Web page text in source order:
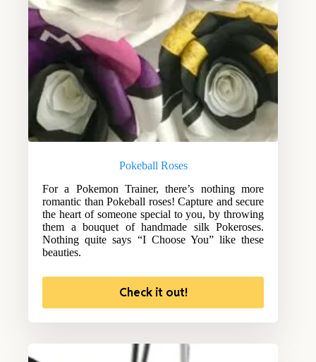
Pokeball Roses
For a Pokemon Trainer, there’s nothing more
romantic than Pokeball roses! Capture and secure
the heart of someone special to you, by throwing
them a bouquet of handmade silk Pokeroses.
Nothing quite says “I Choose You” like these
beauties.
Check it out!